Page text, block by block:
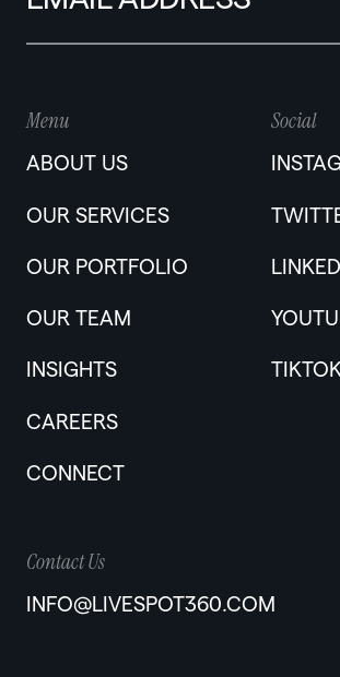
Menu
ABOUT US
OUR SERVICES
OUR PORTFOLIO
OUR TEAM
INSIGHTS
CAREERS
CONNECT
Social
Contact Us
INFO@LIVESPOT360.COM